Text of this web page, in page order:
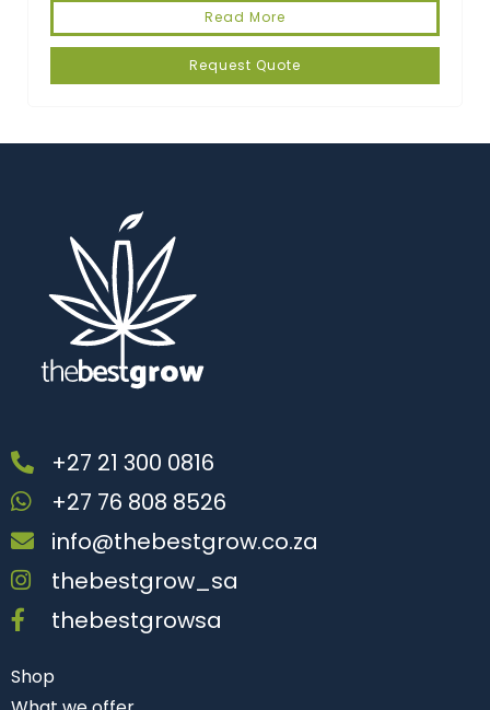
Read More
Request Quote
+27 21 300 0816
+27 76 808 8526
info@thebestgrow.co.za
thebestgrow_sa
thebestgrowsa
Shop